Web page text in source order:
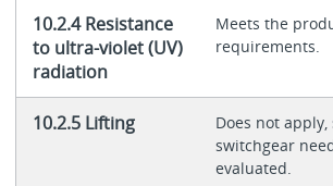
10.2.4 Resistance
to ultra-violet (UV)
radiation
Meets the
requirements.
10.2.5 Lifting
Does not
switchgear
evaluated.